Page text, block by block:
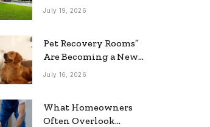
Reshaping Atlanta’s
July 19, 2026
Pet Recovery Rooms”
Are Becoming a New
Home Trend
July 16, 2026
What Homeowners
Often Overlook